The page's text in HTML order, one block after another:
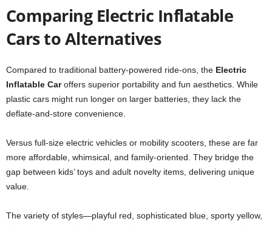
Comparing Electric Inflatable
Cars to Alternatives
Compared to traditional battery-powered ride-ons, the Electric
Inflatable Caroffers superior portability and fun aesthetics. While
plastic cars might run longer on larger batteries, they lack the
deflate-and-store convenience.
Versus full-size electric vehicles or mobility scooters, these are far
more affordable, whimsical, and family-oriented. They bridge the
gap between kids’ toys and adult novelty items, delivering unique
value.
The variety of styles—playful red, sophisticated blue, sporty yellow,